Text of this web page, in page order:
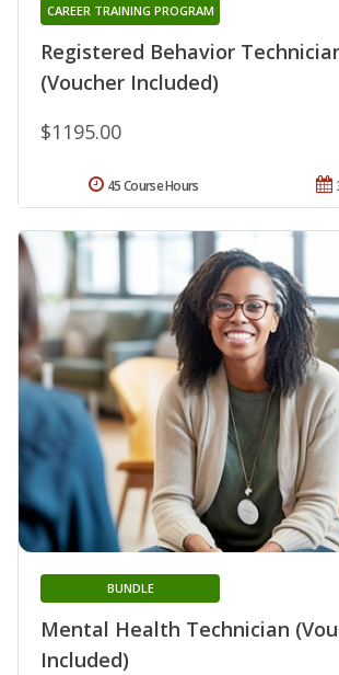
Registered Behavior
(Voucher Included)
CAREER TRAINING PROGRAM
$1195.00
45 Course Hours
Mental Health Technician
Included)
BUNDLE